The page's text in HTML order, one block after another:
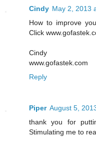
Cindy May 2, 2013
How to improve
Click
Cindy
www.gofastek.com
Reply
Piper August 5,
thank you for
Stimulating me to